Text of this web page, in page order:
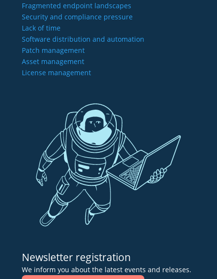
Fragmented endpoint landscapes
Security and compliance pressure
Lack of time
Software distribution and automation
Patch management
Asset management
License management
Newsletter registration
We inform you about the latest events and releases.